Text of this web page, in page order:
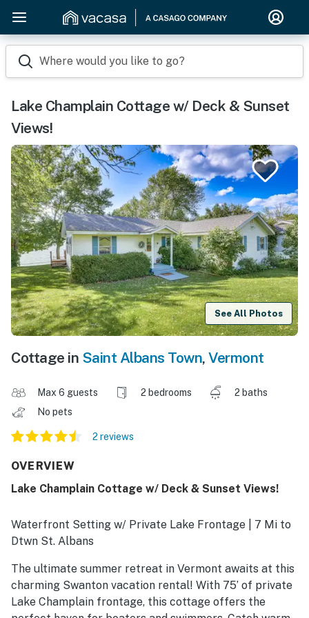
Where would you like to go?
Lake Champlain Cottage w/ Deck & Sunset
Views!
See All Photos
Cottage in Saint Albans Town, Vermont
Max 6 guests 2 bedrooms
2 baths
No pets
2 reviews
OVERVIEW
Lake Champlain Cottage w/ Deck & Sunset Views!
Waterfront Setting w/ Private Lake Frontage | 7 Mi to
Dtwn St. Albans
The ultimate summer retreat in Vermont awaits at this
charming Swanton vacation rental! With 75’ of private
Lake Champlain frontage, this cottage offers the